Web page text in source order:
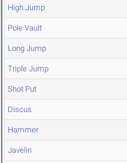
High Jump
Pole Vault
Long Jump
Triple Jump
Shot Put
Discus
Hammer
Javelin